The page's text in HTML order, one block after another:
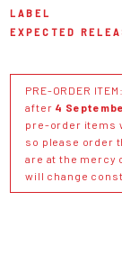
LABEL
EXPECTED
PRE-ORDER
after 4
pre-order items
so please order
are at the mercy
will change